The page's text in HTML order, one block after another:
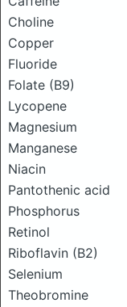
Choline
Copper
Fluoride
Folate (B9)
Lycopene
Magnesium
Manganese
Niacin
Pantothenic acid
Phosphorus
Retinol
Riboflavin (B2)
Selenium
Theobromine